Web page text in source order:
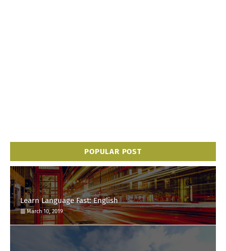
POPULAR POST
Learn Language Fast: English
March 10, 2019